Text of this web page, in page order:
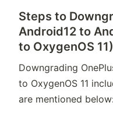
Steps to
Android12 to
to OxygenOS 11)
Downgrading
to OxygenOS 11
are mentioned below: